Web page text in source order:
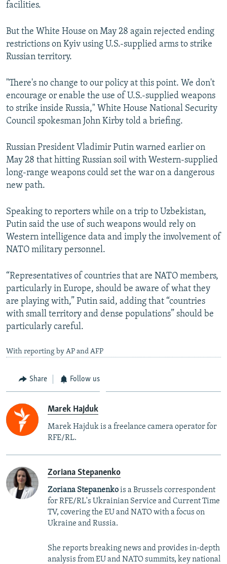
facilities.
But the White House on May 28 again rejected ending
restrictions on Kyiv using U.S.-supplied arms to strike
Russian territory.
"There's no change to our policy at this point. We don't
encourage or enable the use of U.S.-supplied weapons
to strike inside Russia," White House National Security
Council spokesman John Kirby told a briefing.
Russian President Vladimir Putin warned earlier on
May 28 that hitting Russian soil with Western-supplied
long-range weapons could set the war on a dangerous
new path.
Speaking to reporters while on a trip to Uzbekistan,
Putin said the use of such weapons would rely on
Western intelligence data and imply the involvement of
NATO military personnel.
“Representatives of countries that are NATO members,
particularly in Europe, should be aware of what they
are playing with,” Putin said, adding that “countries
with small territory and dense populations” should be
particularly careful.
With reporting by AP and AFP
Share Follow us
Marek Hajduk
Marek Hajduk is a freelance camera operator for
RFE/RL.
Zoriana Stepanenko
Zoriana Stepanenkois a Brussels correspondent
for RFE/RL's Ukrainian Service and Current Time
TV, covering the EU and NATO with a focus on
Ukraine and Russia.
She reports breaking news and provides in-depth
analysis from EU and NATO summits, key national